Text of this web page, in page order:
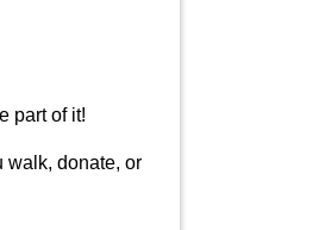
part of it!
walk, donate, or